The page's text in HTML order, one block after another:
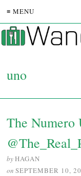
≡ MENU
uno
The Numero
byHAGAN
on SEPTEMBER 10,